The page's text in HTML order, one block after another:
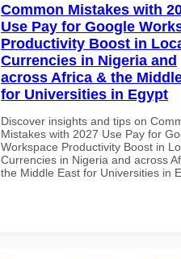
Common Mistakes with
Use Pay for Google
Productivity Boost in
Currencies in Nigeria and
across Africa & the
for Universities in Egypt
Discover insights and tips on
Mistakes with 2027 Use Pay for
Workspace Productivity Boost in
Currencies in Nigeria and across
the Middle East for Universities in